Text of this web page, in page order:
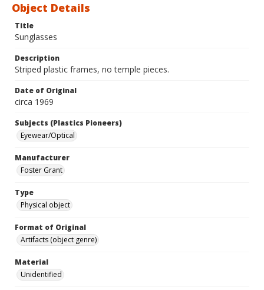
Object Details
Title
Sunglasses
Description
Striped plastic frames, no temple pieces.
Date of Original
circa 1969
Subjects (Plastics Pioneers)
Eyewear/Optical
Manufacturer
Foster Grant
Type
Physical object
Format of Original
Artifacts (object genre)
Material
Unidentified